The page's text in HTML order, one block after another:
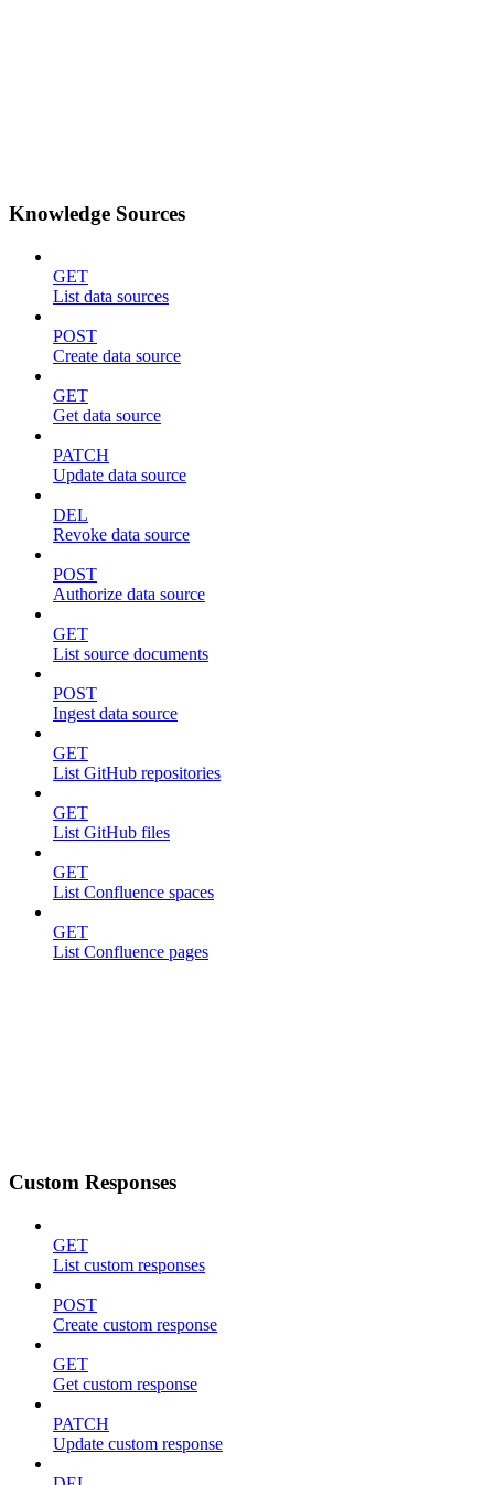
Knowledge Sources
GET
List data sources
POST
Create data source
GET
Get data source
PATCH
Update data source
DEL
Revoke data source
POST
Authorize data source
GET
List source documents
POST
Ingest data source
GET
List GitHub repositories
GET
List GitHub files
GET
List Confluence spaces
GET
List Confluence pages
Custom Responses
GET
List custom responses
POST
Create custom response
GET
Get custom response
PATCH
Update custom response